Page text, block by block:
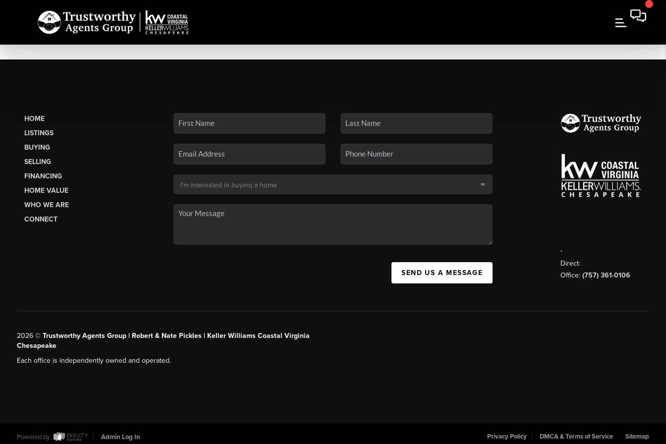
HOME
LISTINGS
BUYING
SELLING
FINANCING
HOME VALUE
WHO WE ARE
CONNECT
SEND US A MESSAGE
,
Direct:
Office: (757) 361-0106
2026© Trustworthy Agents Group | Robert & Nate Pickles | Keller Williams Coastal Virginia
Chesapeake
Each office is independently owned and operated.
Powered by Admin Log In Privacy Policy DMCA & Terms of Service Sitemap